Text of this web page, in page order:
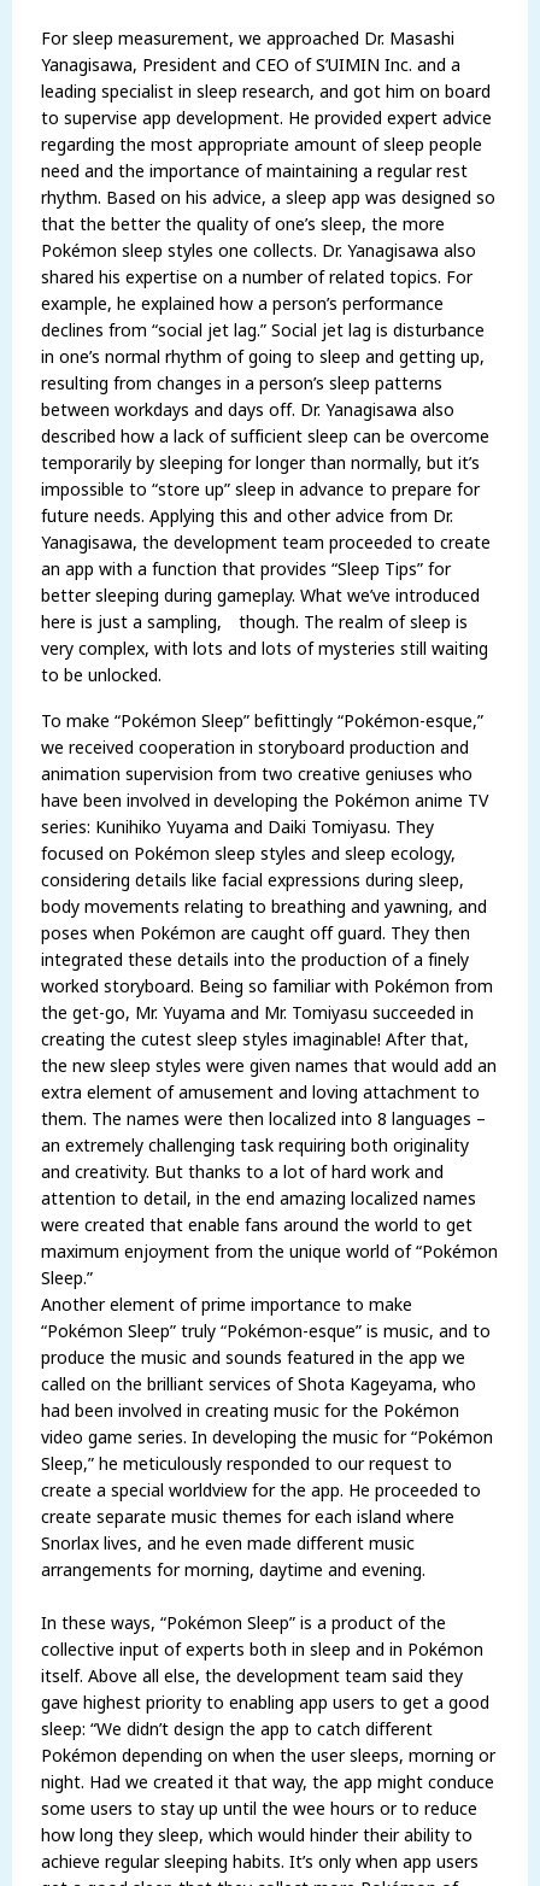
For sleep measurement, we approached Dr. Masashi
Yanagisawa, President and CEO of S’UIMIN Inc. and a
leading specialist in sleep research, and got him on board
to supervise app development. He provided expert advice
regarding the most appropriate amount of sleep people
need and the importance of maintaining a regular rest
rhythm. Based on his advice, a sleep app was designed so
that the better the quality of one’s sleep, the more
Pokémon sleep styles one collects. Dr. Yanagisawa also
shared his expertise on a number of related topics. For
example, he explained how a person’s performance
declines from “social jet lag.” Social jet lag is disturbance
in one’s normal rhythm of going to sleep and getting up,
resulting from changes in a person’s sleep patterns
between workdays and days off. Dr. Yanagisawa also
described how a lack of sufficient sleep can be overcome
temporarily by sleeping for longer than normally, but it’s
impossible to “store up” sleep in advance to prepare for
future needs. Applying this and other advice from Dr.
Yanagisawa, the development team proceeded to create
an app with a function that provides “Sleep Tips” for
better sleeping during gameplay. What we’ve introduced
here is just a sampling, though. The realm of sleep is
very complex, with lots and lots of mysteries still waiting
to be unlocked.
To make “Pokémon Sleep” befittingly “Pokémon-esque,”
we received cooperation in storyboard production and
animation supervision from two creative geniuses who
have been involved in developing the Pokémon anime TV
series: Kunihiko Yuyama and Daiki Tomiyasu. They
focused on Pokémon sleep styles and sleep ecology,
considering details like facial expressions during sleep,
body movements relating to breathing and yawning, and
poses when Pokémon are caught off guard. They then
integrated these details into the production of a finely
worked storyboard. Being so familiar with Pokémon from
the get-go, Mr. Yuyama and Mr. Tomiyasu succeeded in
creating the cutest sleep styles imaginable! After that,
the new sleep styles were given names that would add an
extra element of amusement and loving attachment to
them. The names were then localized into 8 languages –
an extremely challenging task requiring both originality
and creativity. But thanks to a lot of hard work and
attention to detail, in the end amazing localized names
were created that enable fans around the world to get
maximum enjoyment from the unique world of “Pokémon
Sleep.”
Another element of prime importance to make
“Pokémon Sleep” truly “Pokémon-esque” is music, and to
produce the music and sounds featured in the app we
called on the brilliant services of Shota Kageyama, who
had been involved in creating music for the Pokémon
video game series. In developing the music for “Pokémon
Sleep,” he meticulously responded to our request to
create a special worldview for the app. He proceeded to
create separate music themes for each island where
Snorlax lives, and he even made different music
arrangements for morning, daytime and evening.
In these ways, “Pokémon Sleep” is a product of the
collective input of experts both in sleep and in Pokémon
itself. Above all else, the development team said they
gave highest priority to enabling app users to get a good
sleep: “We didn’t design the app to catch different
Pokémon depending on when the user sleeps, morning or
night. Had we created it that way, the app might conduce
some users to stay up until the wee hours or to reduce
how long they sleep, which would hinder their ability to
achieve regular sleeping habits. It’s only when app users